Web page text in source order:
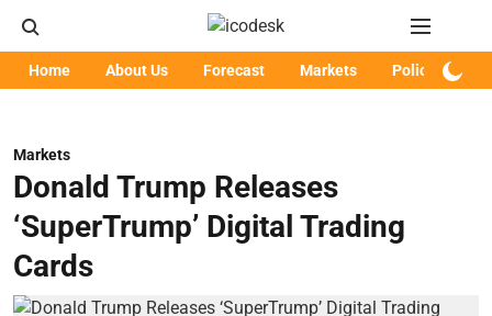
Home About Us Forecast Markets Policy
Markets
Donald Trump Releases
‘SuperTrump’ Digital Trading
Cards